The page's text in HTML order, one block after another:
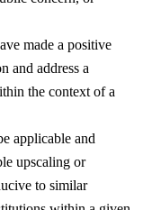
made a positive
and address a
the context of a
applicable and
upscaling or
to similar